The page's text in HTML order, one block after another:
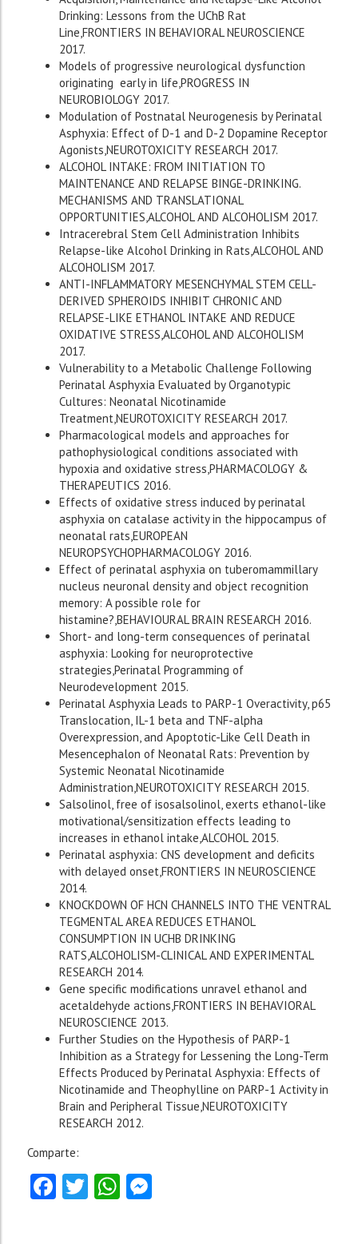
Drinking: Lessons from the UChB Rat
Line,FRONTIERS IN BEHAVIORAL NEUROSCIENCE
2017.
Models of progressive neurological dysfunction
originating early in life,PROGRESS IN
NEUROBIOLOGY 2017.
Modulation of Postnatal Neurogenesis by Perinatal
Asphyxia: Effect of D-1 and D-2 Dopamine Receptor
Agonists,NEUROTOXICITY RESEARCH 2017.
ALCOHOL INTAKE: FROM INITIATION TO
MAINTENANCE AND RELAPSE BINGE-DRINKING.
MECHANISMS AND TRANSLATIONAL
OPPORTUNITIES,ALCOHOL AND ALCOHOLISM 2017.
Intracerebral Stem Cell Administration Inhibits
Relapse-like Alcohol Drinking in Rats,ALCOHOL AND
ALCOHOLISM 2017.
ANTI-INFLAMMATORY MESENCHYMAL STEM CELL-
DERIVED SPHEROIDS INHIBIT CHRONIC AND
RELAPSE-LIKE ETHANOL INTAKE AND REDUCE
OXIDATIVE STRESS,ALCOHOL AND ALCOHOLISM
2017.
Vulnerability to a Metabolic Challenge Following
Perinatal Asphyxia Evaluated by Organotypic
Cultures: Neonatal Nicotinamide
Treatment,NEUROTOXICITY RESEARCH 2017.
Pharmacological models and approaches for
pathophysiological conditions associated with
hypoxia and oxidative stress,PHARMACOLOGY &
THERAPEUTICS 2016.
Effects of oxidative stress induced by perinatal
asphyxia on catalase activity in the hippocampus of
neonatal rats,EUROPEAN
NEUROPSYCHOPHARMACOLOGY 2016.
Effect of perinatal asphyxia on tuberomammillary
nucleus neuronal density and object recognition
memory: A possible role for
histamine?,BEHAVIOURAL BRAIN RESEARCH 2016.
Short- and long-term consequences of perinatal
asphyxia: Looking for neuroprotective
strategies,Perinatal Programming of
Neurodevelopment 2015.
Perinatal Asphyxia Leads to PARP-1 Overactivity, p65
Translocation, IL-1 beta and TNF-alpha
Overexpression, and Apoptotic-Like Cell Death in
Mesencephalon of Neonatal Rats: Prevention by
Systemic Neonatal Nicotinamide
Administration,NEUROTOXICITY RESEARCH 2015.
Salsolinol, free of isosalsolinol, exerts ethanol-like
motivational/sensitization effects leading to
increases in ethanol intake,ALCOHOL 2015.
Perinatal asphyxia: CNS development and deficits
with delayed onset,FRONTIERS IN NEUROSCIENCE
2014.
KNOCKDOWN OF HCN CHANNELS INTO THE VENTRAL
TEGMENTAL AREA REDUCES ETHANOL
CONSUMPTION IN UCHB DRINKING
RATS,ALCOHOLISM-CLINICAL AND EXPERIMENTAL
RESEARCH 2014.
Gene specific modifications unravel ethanol and
acetaldehyde actions,FRONTIERS IN BEHAVIORAL
NEUROSCIENCE 2013.
Further Studies on the Hypothesis of PARP-1
Inhibition as a Strategy for Lessening the Long-Term
Effects Produced by Perinatal Asphyxia: Effects of
Nicotinamide and Theophylline on PARP-1 Activity in
Brain and Peripheral Tissue,NEUROTOXICITY
RESEARCH 2012.
Comparte:
Facebook
TwitterWhatsApp
Messenger